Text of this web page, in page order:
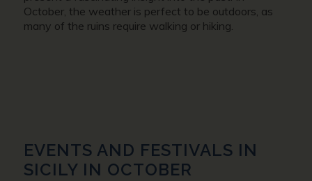
October, the weather is perfect to be outdoors, as
many of the ruins require walking or hiking.
EVENTS AND FESTIVALS IN
SICILY IN OCTOBER